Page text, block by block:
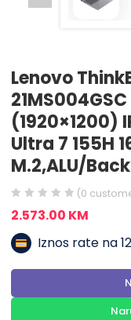
Lenovo
(1920×1200)
Ultra 7 155H
M.2,ALU/
(0
2.573.00 KM
Iznos rate na